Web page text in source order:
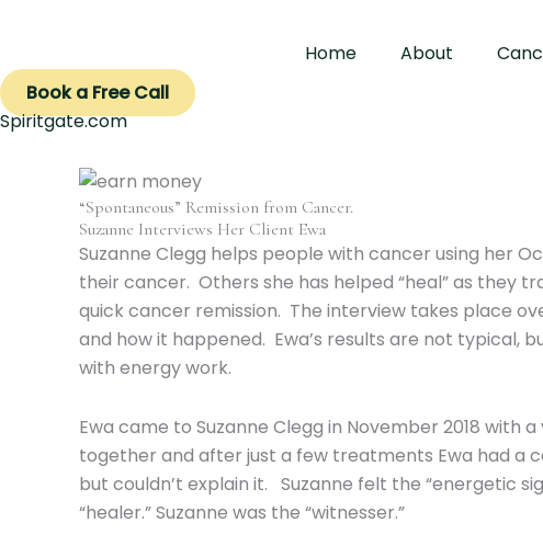
content
Home About
Book a Free Call
Spiritgate.com
“Spontaneous” Remission from Cancer.
Suzanne Interviews Her Client Ewa
Suzanne Clegg helps people with cancer using her
their cancer. Others she has helped “heal” as they
quick cancer remission. The interview takes place
and how it happened. Ewa’s results are not typical,
with energy work.
Ewa came to Suzanne Clegg in November 2018
together and after just a few treatments Ewa had a
but couldn’t explain it. Suzanne felt the “energetic
“healer.” Suzanne was the “witnesser.”